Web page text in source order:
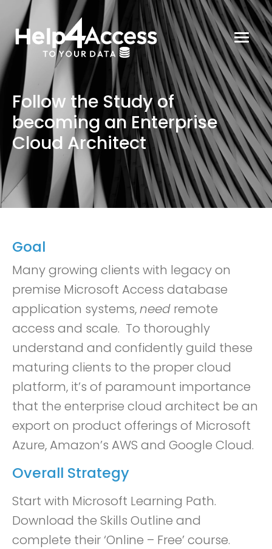
Follow the Study of
becoming an Enterprise
Cloud Architect
Goal
Many growing clients with legacy on
premise Microsoft Access database
application systems,need remote
access and scale. To thoroughly
understand and confidently guild these
maturing clients to the proper cloud
platform, it’s of paramount importance
that the enterprise cloud architect be an
export on product offerings of Microsoft
Azure, Amazon’s AWS and Google Cloud.
Overall Strategy
Start with Microsoft Learning Path.
Download the Skills Outline and
complete their ‘Online – Free’ course.